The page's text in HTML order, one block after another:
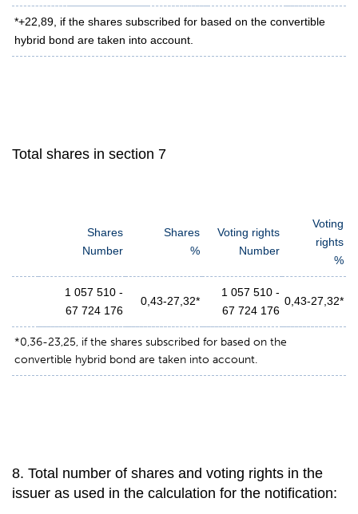
*+22,89, if the shares subscribed for based on the convertible
hybrid bond are taken into account.
Total shares in section 7
Shares
Number
Shares
%
Voting rights
Number
Voting
rights
%
1 057 510 -
67 724 176
0,43-27,32*
1 057 510 -
67 724 176
0,43-27,32*
*0,36-23,25, if the shares subscribed for based on the
convertible hybrid bond are taken into account.
8. Total number of shares and voting rights in the
issuer as used in the calculation for the notification: